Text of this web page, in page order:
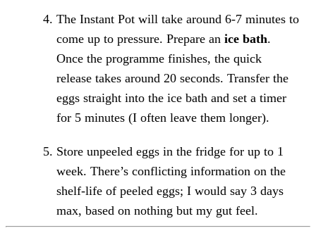
The Instant Pot will take around 6-7 minutes to
come up to pressure. Prepare an ice bath.
Once the programme finishes, the quick
release takes around 20 seconds. Transfer the
eggs straight into the ice bath and set a timer
for 5 minutes (I often leave them longer).
Store unpeeled eggs in the fridge for up to 1
week. There’s conflicting information on the
shelf-life of peeled eggs; I would say 3 days
max, based on nothing but my gut feel.